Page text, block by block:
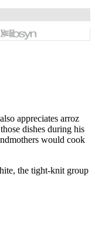
appreciates arroz
dishes during his
would cook
the tight-knit group